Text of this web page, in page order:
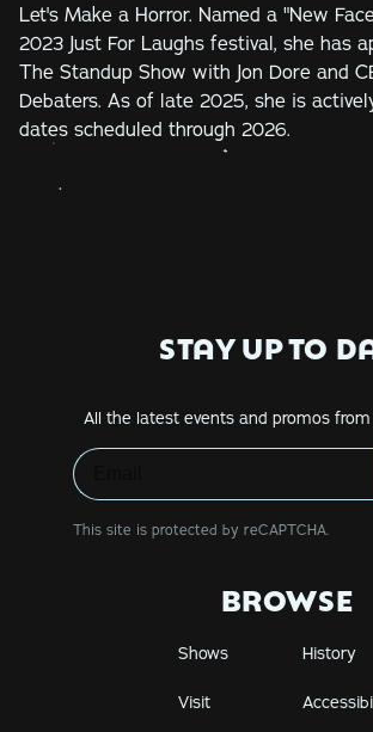
Let's Make a Horror. Named a "New
2023 Just For Laughs festival, she has
The Standup Show with Jon Dore and
Debaters. As of late 2025, she is
dates scheduled through 2026.
STAY UP TO
All the latest events and promos
This site is protected by reCAPTCHA.
BROWSE
Shows History
Visit